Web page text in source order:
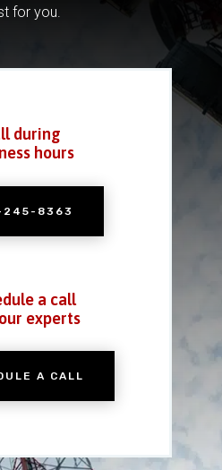
for you.
during
hours
245-8363
a call
experts
A CALL